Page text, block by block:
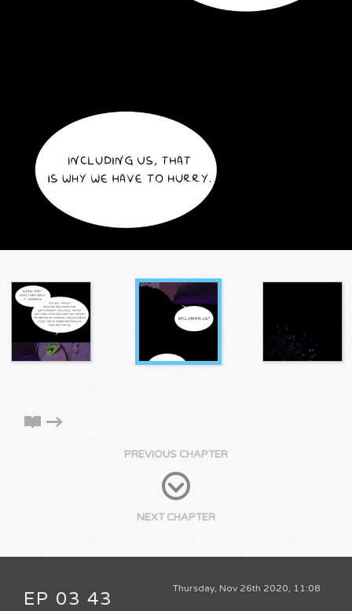
PREVIOUS CHAPTER
NEXT CHAPTER
Thursday, Nov 26th 2020, 11:08
EP 03 43